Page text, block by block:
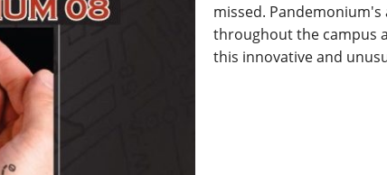
missed.
throughout the campus
this innovative and